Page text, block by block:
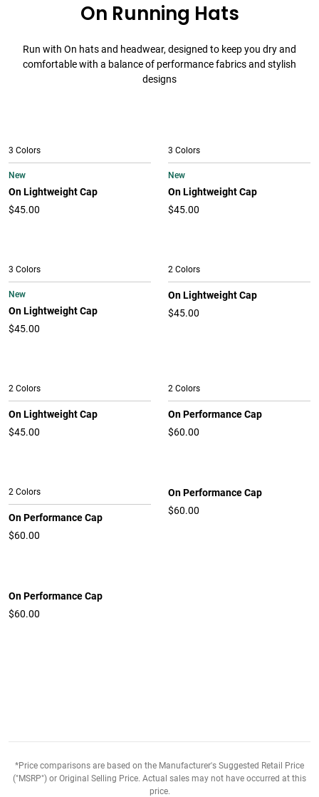
On Running Hats
Run with On hats and headwear, designed to keep you dry and
comfortable with a balance of performance fabrics and stylish
designs
3 Colors
New
On Lightweight Cap
$45.00
3 Colors
New
On Lightweight Cap
$45.00
3 Colors
New
On Lightweight Cap
$45.00
2 Colors
On Lightweight Cap
$45.00
2 Colors
On Lightweight Cap
$45.00
2 Colors
On Performance Cap
$60.00
2 Colors
On Performance Cap
$60.00
On Performance Cap
$60.00
On Performance Cap
$60.00
*Price comparisons are based on the Manufacturer's Suggested Retail Price
("MSRP") or Original Selling Price. Actual sales may not have occurred at this
price.